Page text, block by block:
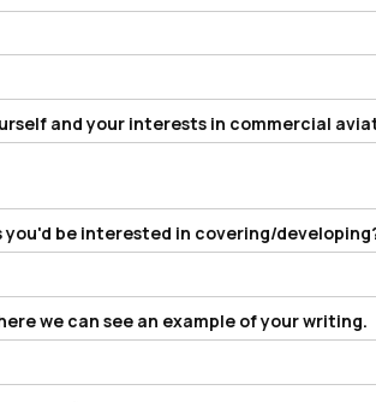
and your interests in commercial
you'd be interested in covering/
we can see an example of your writing.